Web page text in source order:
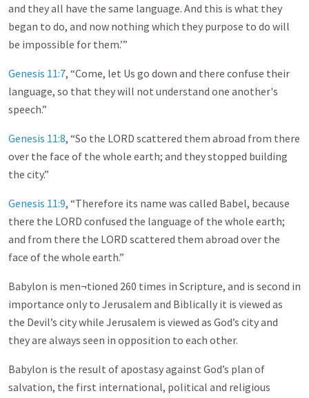
and they all have the same language. And this is what they
began to do, and now nothing which they purpose to do will
be impossible for them.’”
Genesis 11:7, “Come, let Us go down and there confuse their
language, so that they will not understand one another's
speech.”
Genesis 11:8, “So the LORD scattered them abroad from there
over the face of the whole earth; and they stopped building
the city.”
Genesis 11:9, “Therefore its name was called Babel, because
there the LORD confused the language of the whole earth;
and from there the LORD scattered them abroad over the
face of the whole earth.”
Babylon is men¬tioned 260 times in Scripture, and is second in
importance only to Jerusalem and Biblically it is viewed as
the Devil’s city while Jerusalem is viewed as God’s city and
they are always seen in opposition to each other.
Babylon is the result of apostasy against God’s plan of
salvation, the first international, political and religious